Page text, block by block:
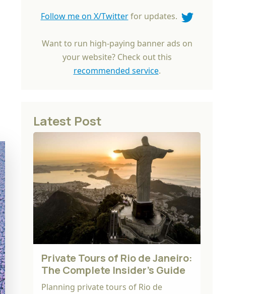
Follow me on X/Twitterfor updates.
Want to run high-paying banner ads on
your website? Check out this
recommended service.
Latest Post
Private Tours of Rio de Janeiro:
The Complete Insider's Guide
Planning private tours of Rio de